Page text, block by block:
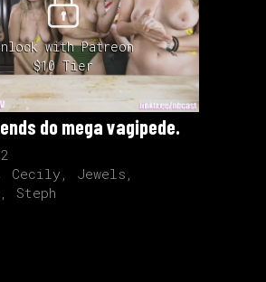
with Patreon
$10 Tier
do mega vagipede.
Cecily Jewels
Steph